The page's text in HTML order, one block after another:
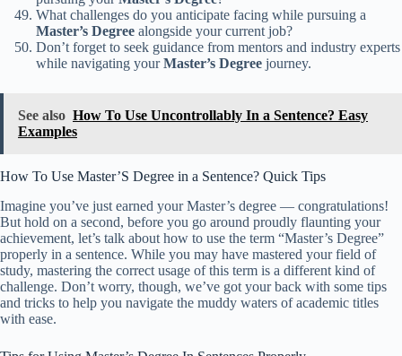
What challenges do you anticipate facing while pursuing a
Master’s Degree alongside your current job?
Don’t forget to seek guidance from mentors and industry experts
while navigating yourMaster’s Degree journey.
See also How To Use Uncontrollably In a Sentence? Easy
Examples
How To Use Master’S Degree in a Sentence? Quick Tips
Imagine you’ve just earned your Master’s degree — congratulations!
But hold on a second, before you go around proudly flaunting your
achievement, let’s talk about how to use the term “Master’s Degree”
properly in a sentence. While you may have mastered your field of
study, mastering the correct usage of this term is a different kind of
challenge. Don’t worry, though, we’ve got your back with some tips
and tricks to help you navigate the muddy waters of academic titles
with ease.